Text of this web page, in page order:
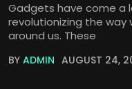
Gadgets have come a
revolutionizing the
around us. These
BY ADMIN AUGUST 24,